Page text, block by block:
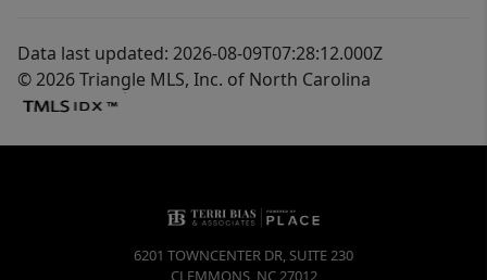
Data last updated: 2026-08-09T07:28:12.000Z
© 2026 Triangle MLS, Inc. of North Carolina
6201 TOWNCENTER DR, SUITE 230
CLEMMONS, NC 27012